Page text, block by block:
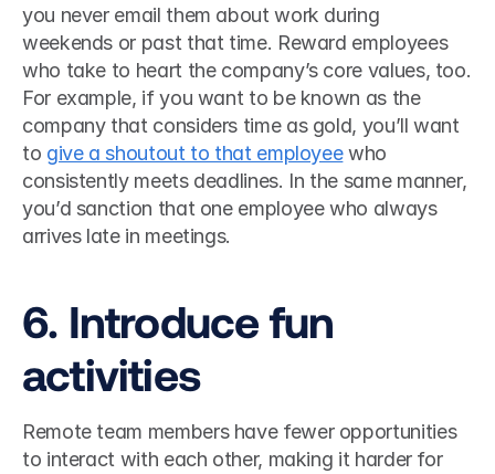
you never email them about work during
weekends or past that time. Reward employees
who take to heart the company’s core values, too.
For example, if you want to be known as the
company that considers time as gold, you’ll want
to give a shoutout to that employee who
consistently meets deadlines. In the same manner,
you’d sanction that one employee who always
arrives late in meetings.
6. Introduce fun
activities
Remote team members have fewer opportunities
to interact with each other, making it harder for